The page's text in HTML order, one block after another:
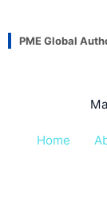
PME Global
Home